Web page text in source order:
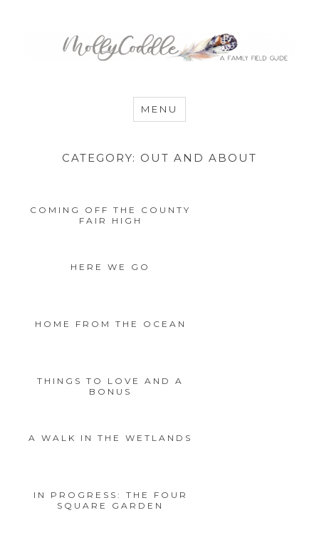
MommyCoddle
MENU
CATEGORY: OUT AND ABOUT
COMING OFF THE COUNTY
FAIR HIGH
HERE WE GO
HOME FROM THE OCEAN
THINGS TO LOVE AND A
BONUS
A WALK IN THE WETLANDS
IN PROGRESS: THE FOUR
SQUARE GARDEN